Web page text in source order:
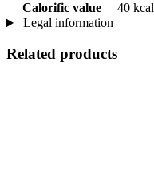
Calorific value
40 kcal
Legal information
Related products